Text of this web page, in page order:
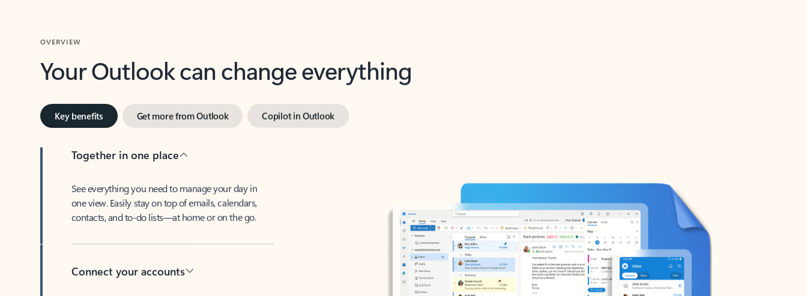
Your Outlook can change everything
Key benefits Get more from Outlook Copilot in Outlook
Together in one place
See everything you need to manage your day in
one view. Easily stay on top of emails, calendars,
contacts, and to-do lists—at home or on the go.
Connect your accounts